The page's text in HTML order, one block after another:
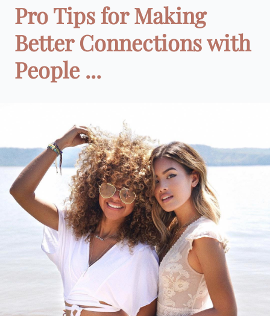
Pro Tips for Making
Better Connections with
People ...